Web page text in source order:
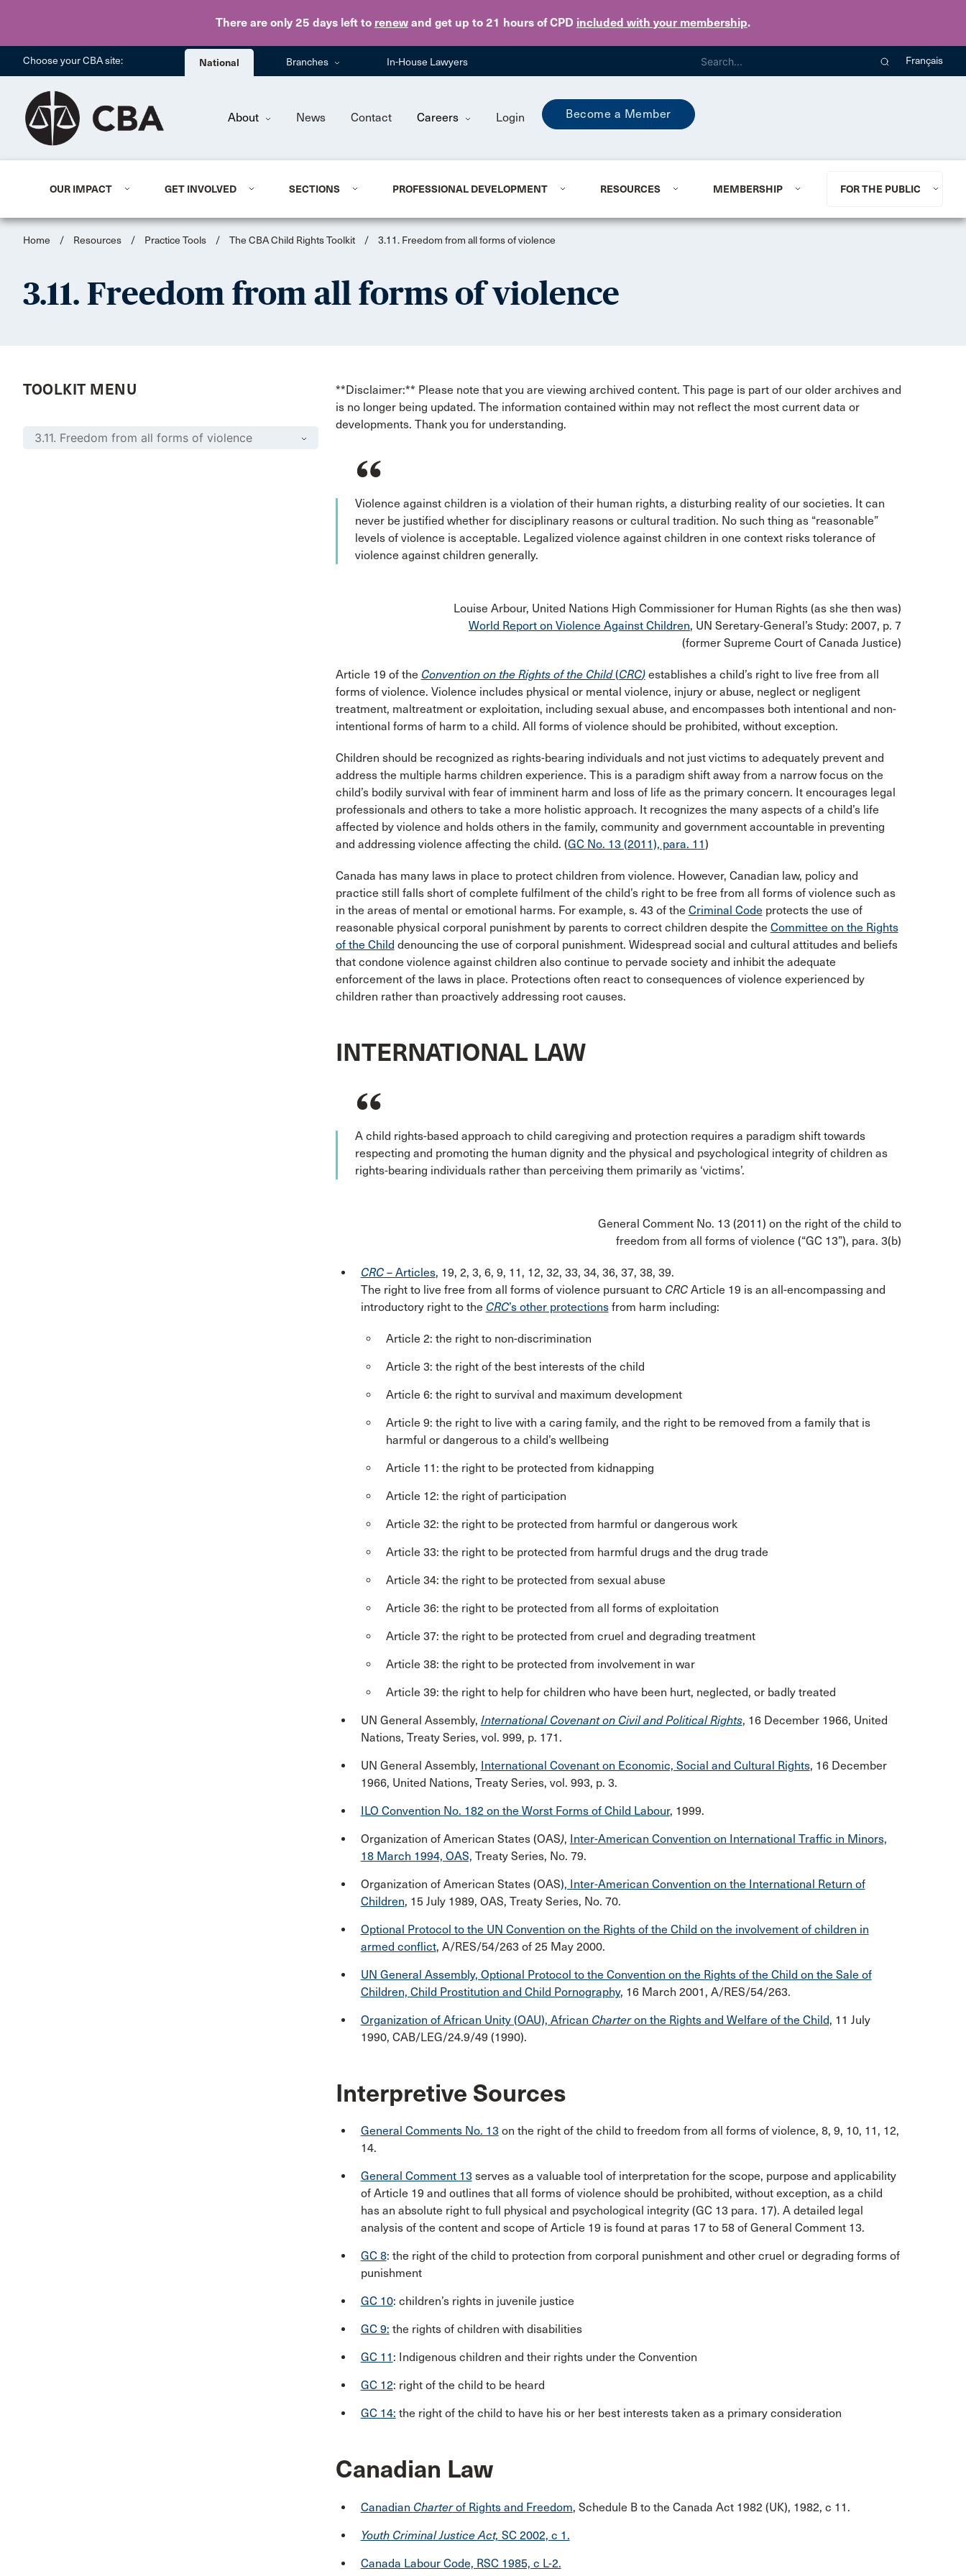
There are only 25 days left to renew and get up to 21 hours of CPD included with your membership.
Skip to main content
Choose your CBA site: National Branches In-House Lawyers Français
About News Contact Careers Login Become a Member
OUR IMPACT GET INVOLVED SECTIONS PROFESSIONAL DEVELOPMENT RESOURCES MEMBERSHIP FOR THE PUBLIC
Home / Resources / Practice Tools / The CBA Child Rights Toolkit / 3.11. Freedom from all forms of violence
3.11. Freedom from all forms of violence
TOOLKIT MENU
**Disclaimer:** Please note that you are viewing archived content. This page is part of our older archives and
is no longer being updated. The information contained within may not reflect the most current data or
developments. Thank you for understanding.
Violence against children is a violation of their human rights, a disturbing reality of our societies. It can
never be justified whether for disciplinary reasons or cultural tradition. No such thing as “reasonable”
levels of violence is acceptable. Legalized violence against children in one context risks tolerance of
violence against children generally.
Louise Arbour, United Nations High Commissioner for Human Rights (as she then was)
World Report on Violence Against Children, UN Seretary-General’s Study: 2007, p. 7
(former Supreme Court of Canada Justice)
Article 19 of the Convention on the Rights of the Child(CRC)establishes a child’s right to live free from all
forms of violence. Violence includes physical or mental violence, injury or abuse, neglect or negligent
treatment, maltreatment or exploitation, including sexual abuse, and encompasses both intentional and non-
intentional forms of harm to a child. All forms of violence should be prohibited, without exception.
Children should be recognized as rights-bearing individuals and not just victims to adequately prevent and
address the multiple harms children experience. This is a paradigm shift away from a narrow focus on the
child’s bodily survival with fear of imminent harm and loss of life as the primary concern. It encourages legal
professionals and others to take a more holistic approach. It recognizes the many aspects of a child’s life
affected by violence and holds others in the family, community and government accountable in preventing
and addressing violence affecting the child. (GC No. 13 (2011), para. 11)
Canada has many laws in place to protect children from violence. However, Canadian law, policy and
practice still falls short of complete fulfilment of the child’s right to be free from all forms of violence such as
in the areas of mental or emotional harms. For example, s. 43 of the Criminal Code protects the use of
reasonable physical corporal punishment by parents to correct children despite the Committee on the Rights
of the Child denouncing the use of corporal punishment. Widespread social and cultural attitudes and beliefs
that condone violence against children also continue to pervade society and inhibit the adequate
enforcement of the laws in place. Protections often react to consequences of violence experienced by
children rather than proactively addressing root causes.
INTERNATIONAL LAW
A child rights-based approach to child caregiving and protection requires a paradigm shift towards
respecting and promoting the human dignity and the physical and psychological integrity of children as
rights-bearing individuals rather than perceiving them primarily as ‘victims’.
General Comment No. 13 (2011) on the right of the child to
freedom from all forms of violence (“GC 13”), para. 3(b)
CRC– Articles, 19, 2, 3, 6, 9, 11, 12, 32, 33, 34, 36, 37, 38, 39.
The right to live free from all forms of violence pursuant to CRCArticle 19 is an all-encompassing and
introductory right to the CRC’s other protectionsfrom harm including:
Article 2: the right to non-discrimination
Article 3: the right of the best interests of the child
Article 6: the right to survival and maximum development
Article 9: the right to live with a caring family, and the right to be removed from a family that is
harmful or dangerous to a child’s wellbeing
Article 11: the right to be protected from kidnapping
Article 12: the right of participation
Article 32: the right to be protected from harmful or dangerous work
Article 33: the right to be protected from harmful drugs and the drug trade
Article 34: the right to be protected from sexual abuse
Article 36: the right to be protected from all forms of exploitation
Article 37: the right to be protected from cruel and degrading treatment
Article 38: the right to be protected from involvement in war
Article 39: the right to help for children who have been hurt, neglected, or badly treated
UN General Assembly, International Covenant on Civil and Political Rights, 16 December 1966, United
Nations, Treaty Series, vol. 999, p. 171.
UN General Assembly, International Covenant on Economic, Social and Cultural Rights, 16 December
1966, United Nations, Treaty Series, vol. 993, p. 3.
ILO Convention No. 182 on the Worst Forms of Child Labour, 1999.
Organization of American States (OAS), Inter-American Convention on International Traffic in Minors,
18 March 1994, OAS, Treaty Series, No. 79.
Organization of American States (OAS), Inter-American Convention on the International Return of
Children, 15 July 1989, OAS, Treaty Series, No. 70.
Optional Protocol to the UN Convention on the Rights of the Child on the involvement of children in
armed conflict, A/RES/54/263 of 25 May 2000.
UN General Assembly, Optional Protocol to the Convention on the Rights of the Child on the Sale of
Children, Child Prostitution and Child Pornography, 16 March 2001, A/RES/54/263.
Organization of African Unity (OAU), African Charteron the Rights and Welfare of the Child, 11 July
1990, CAB/LEG/24.9/49 (1990).
Interpretive Sources
General Comments No. 13 on the right of the child to freedom from all forms of violence, 8, 9, 10, 11, 12,
14.
General Comment 13 serves as a valuable tool of interpretation for the scope, purpose and applicability
of Article 19 and outlines that all forms of violence should be prohibited, without exception, as a child
has an absolute right to full physical and psychological integrity (GC 13 para. 17). A detailed legal
analysis of the content and scope of Article 19 is found at paras 17 to 58 of General Comment 13.
GC 8: the right of the child to protection from corporal punishment and other cruel or degrading forms of
punishment
GC 10: children’s rights in juvenile justice
GC 9: the rights of children with disabilities
GC 11 : Indigenous children and their rights under the Convention
GC 12: right of the child to be heard
GC 14: the right of the child to have his or her best interests taken as a primary consideration
Canadian Law
Canadian Charterof Rights and Freedom, Schedule B to the Canada Act 1982 (UK), 1982, c 11.
Youth Criminal Justice Act, SC 2002, c 1.
Canada Labour Code, RSC 1985, c L-2.